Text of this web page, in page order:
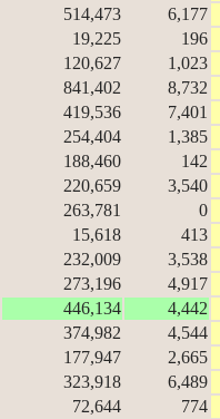
514,473 6,177
19,225 196
120,627 1,023
841,402 8,732
419,536 7,401
254,404 1,385
188,460 142
220,659 3,540
263,781 0
15,618 413
232,009 3,538
273,196 4,917
446,134 4,442
374,982 4,544
177,947 2,665
323,918 6,489
72,644 774